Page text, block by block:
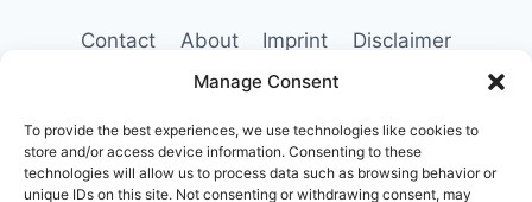
Manage Consent
To provide the best experiences, we use technologies like cookies to
store and/or access device information. Consenting to these
technologies will allow us to process data such as browsing behavior or
unique IDs on this site. Not consenting or withdrawing consent, may
Contact About Imprint
Disclaimer
Opt-out preferences
Terms and Conditions
Privacy Policy